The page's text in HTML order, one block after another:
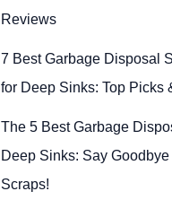
Reviews
7 Best Garbage Disposal
for Deep Sinks: Top Picks
The 5 Best Garbage
Deep Sinks: Say
Scraps!